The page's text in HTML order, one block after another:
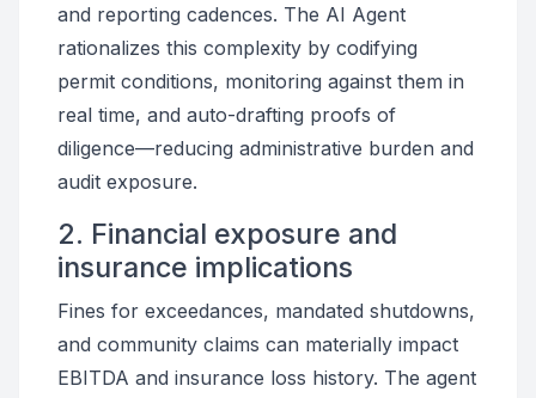
and reporting cadences. The AI Agent
rationalizes this complexity by codifying
permit conditions, monitoring against them in
real time, and auto-drafting proofs of
diligence—reducing administrative burden and
audit exposure.
2. Financial exposure and
insurance implications
Fines for exceedances, mandated shutdowns,
and community claims can materially impact
EBITDA and insurance loss history. The agent